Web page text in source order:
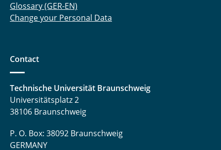
Kahn Maik
Kehl Daniel
Klabunde Felix
Köppe Hartmudt
Kopp Tobias
Glossary (GER-EN)
Change your Personal Data
Contact
Technische Universität Braunschweig
Universitätsplatz 2
38106 Braunschweig
P. O. Box: 38092 Braunschweig
GERMANY